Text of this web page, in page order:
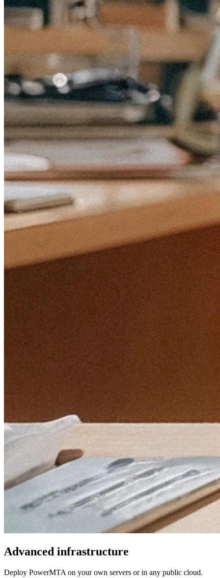
Advanced infrastructure
Deploy PowerMTA on your own servers or in any public cloud.